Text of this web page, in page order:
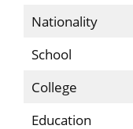
Nationality
School
College
Education